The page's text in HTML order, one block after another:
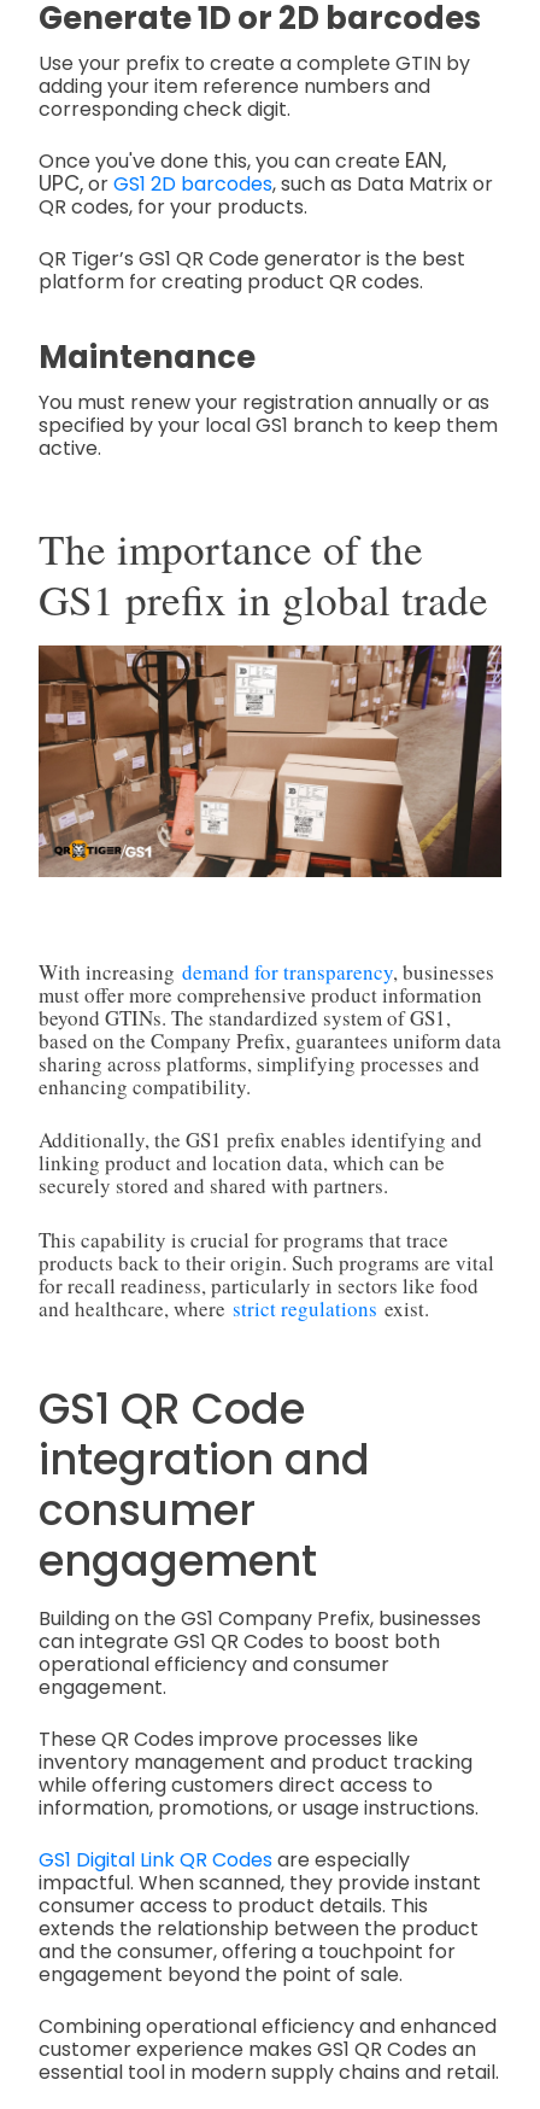
Generate 1D or 2D barcodes
Use your prefix to create a complete GTIN by
adding your item reference numbers and
corresponding check digit.
Once you've done this, you can create EAN,
UPC,orGS1 2D barcodes, such as Data Matrix or
QR codes, for your products.
QR Tiger’s GS1 QR Code generator is the best
platform for creating product QR codes.
Maintenance
You must renew your registration annually or as
specified by your local GS1 branch to keep them
active.
The importance of the
GS1 prefix in global trade
With increasing demand for transparency, businesses
must offer more comprehensive product information
beyond GTINs. The standardized system of GS1,
based on the Company Prefix, guarantees uniform data
sharing across platforms, simplifying processes and
enhancing compatibility.
Additionally, the GS1 prefix enables identifying and
linking product and location data, which can be
securely stored and shared with partners.
This capability is crucial for programs that trace
products back to their origin. Such programs are vital
for recall readiness, particularly in sectors like food
and healthcare, where strict regulations exist.
GS1 QR Code
integration and
consumer
engagement
Building on the GS1 Company Prefix, businesses
can integrate GS1 QR Codes to boost both
operational efficiency and consumer
engagement.
These QR Codes improve processes like
inventory management and product tracking
while offering customers direct access to
information, promotions, or usage instructions.
GS1 Digital Link QR Codesare especially
impactful. When scanned, they provide instant
consumer access to product details. This
extends the relationship between the product
and the consumer, offering a touchpoint for
engagement beyond the point of sale.
Combining operational efficiency and enhanced
customer experience makes GS1 QR Codes an
essential tool in modern supply chains and retail.